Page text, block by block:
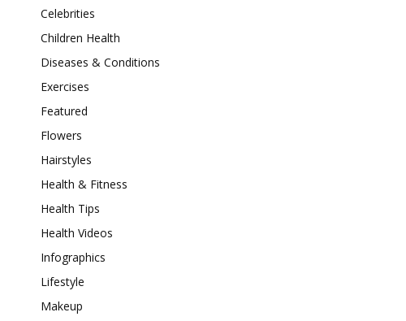
Celebrities
Children Health
Diseases & Conditions
Exercises
Featured
Flowers
Hairstyles
Health & Fitness
Health Tips
Health Videos
Infographics
Lifestyle
Makeup